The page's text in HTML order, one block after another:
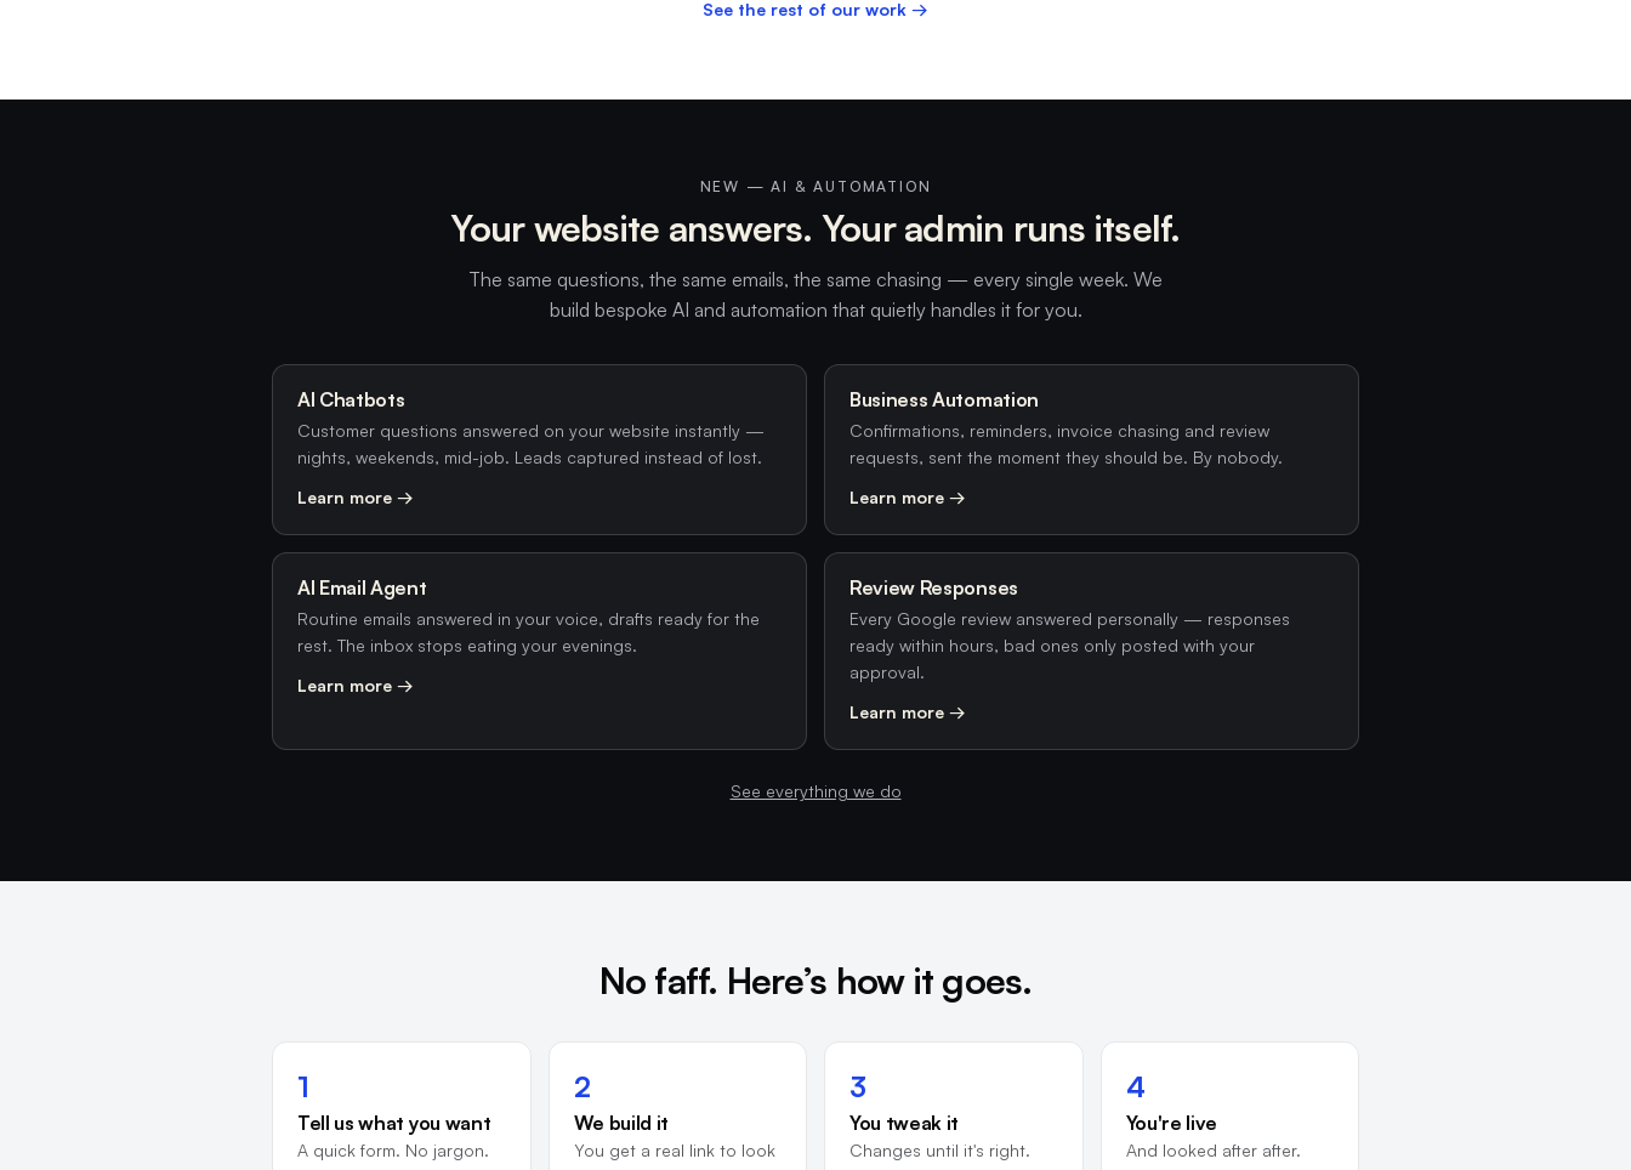
See the rest of our work →
NEW — AI & AUTOMATION
Your website answers. Your admin runs itself.
The same questions, the same emails, the same chasing — every single week. We
build bespoke AI and automation that quietly handles it for you.
AI Chatbots
Customer questions answered on your website instantly —
nights, weekends, mid-job. Leads captured instead of lost.
Learn more →
Business Automation
Confirmations, reminders, invoice chasing and review
requests, sent the moment they should be. By nobody.
Learn more →
AI Email Agent
Routine emails answered in your voice, drafts ready for the
rest. The inbox stops eating your evenings.
Learn more →
Review Responses
Every Google review answered personally — responses
ready within hours, bad ones only posted with your
approval.
Learn more →
See everything we do
No faff. Here’s how it goes.
1
Tell us what you want
A quick form. No jargon.
2
We build it
You get a real link to look
3
You tweak it
Changes until it's right.
4
You're live
And looked after after.